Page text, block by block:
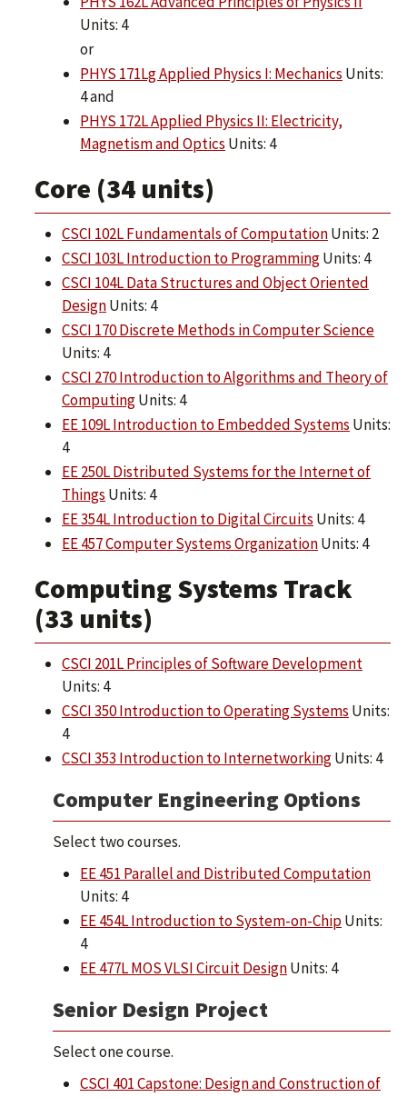
Units: 4
or
PHYS 171Lg Applied Physics I: Mechanics Units:
4 and
PHYS 172L Applied Physics II: Electricity,
Magnetism and Optics Units: 4
Core (34 units)
CSCI 102L Fundamentals of ComputationUnits: 2
CSCI 103L Introduction to ProgrammingUnits: 4
CSCI 104L Data Structures and Object Oriented
DesignUnits: 4
CSCI 170 Discrete Methods in Computer Science
Units: 4
CSCI 270 Introduction to Algorithms and Theory of
ComputingUnits: 4
EE 109L Introduction to Embedded Systems Units:
4
EE 250L Distributed Systems for the Internet of
Things Units: 4
EE 354L Introduction to Digital Circuits Units: 4
EE 457 Computer Systems OrganizationUnits: 4
Computing Systems Track
(33 units)
CSCI 201L Principles of Software Development
Units: 4
CSCI 350 Introduction to Operating Systems Units:
4
CSCI 353 Introduction to InternetworkingUnits: 4
Computer Engineering Options
Select two courses.
EE 451 Parallel and Distributed Computation
Units: 4
EE 454L Introduction to System-on-ChipUnits:
4
EE 477L MOS VLSI Circuit DesignUnits: 4
Senior Design Project
Select one course.
CSCI 401 Capstone: Design and Construction of